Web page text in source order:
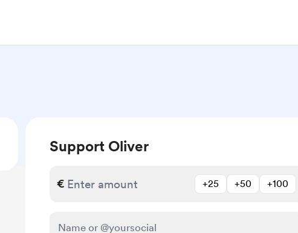
Support Oliver
€ +25 +50 +100